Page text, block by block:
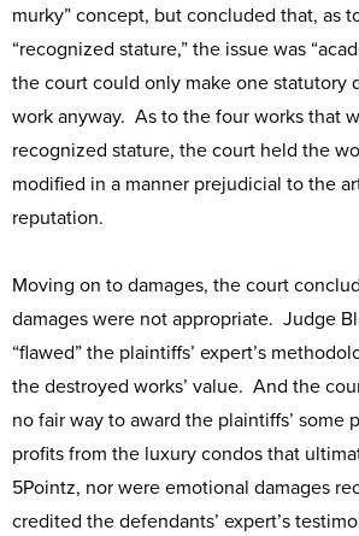
murky” concept, but concluded that, as
“recognized stature,” the issue was
the court could only make one statutory
work anyway. As to the four works that
recognized stature, the court held the
modified in a manner prejudicial to the
reputation.
Moving on to damages, the court
damages were not appropriate. Judge
“flawed” the plaintiffs’ expert’s
the destroyed works’ value. And the
no fair way to award the plaintiffs’ some
profits from the luxury condos that
5Pointz, nor were emotional damages
credited the defendants’ expert’s